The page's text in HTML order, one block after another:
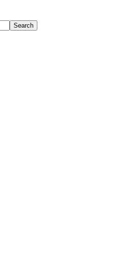
Search